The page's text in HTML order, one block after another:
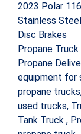
2023 Polar
Stainless
Disc Brakes
‪Propane
Propane
equipment for
propane
used trucks,
Tank Truck ,